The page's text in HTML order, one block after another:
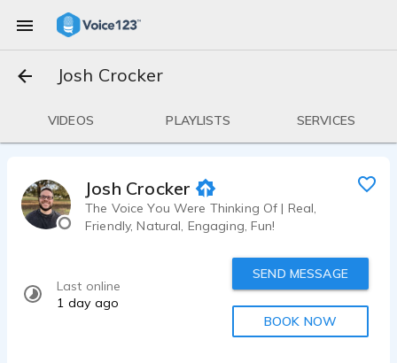
Josh Crocker
VIDEOS PLAYLISTS SERVICES
Josh Crocker
The Voice You Were Thinking Of | Real,
Friendly, Natural, Engaging, Fun!
Last online
1 day ago
SEND MESSAGE
BOOK NOW